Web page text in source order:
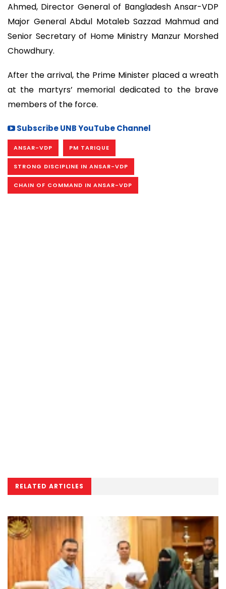
Ahmed, Director General of Bangladesh Ansar-VDP
Major General Abdul Motaleb Sazzad Mahmud and
Senior Secretary of Home Ministry Manzur Morshed
Chowdhury.
After the arrival, the Prime Minister placed a wreath
at the martyrs’ memorial dedicated to the brave
members of the force.
Subscribe UNB YouTube Channel
ANSAR-VDP PM TARIQUE
STRONG DISCIPLINE IN ANSAR-VDP
CHAIN OF COMMAND IN ANSAR-VDP
RELATED ARTICLES